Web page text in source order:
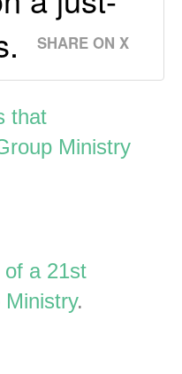
SHARE ON X
that
Ministry
a 21st
.